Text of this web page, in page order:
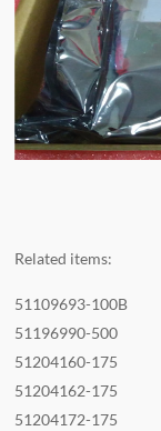
Related items:
51109693-100B
51196990-500
51204160-175
51204162-175
51204172-175